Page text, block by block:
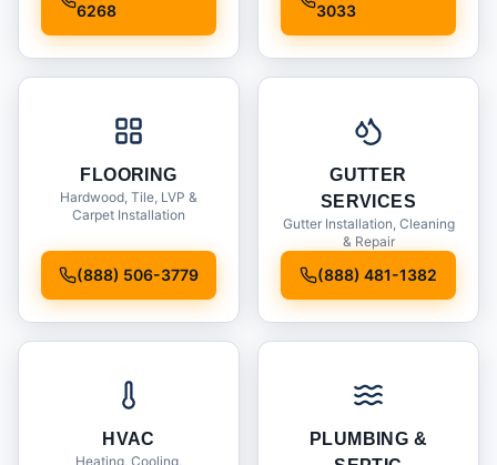
6268
3033
FLOORING
Hardwood, Tile, LVP &
Carpet Installation
(888) 506-3779
GUTTER
SERVICES
Gutter Installation, Cleaning
& Repair
(888) 481-1382
HVAC
Heating, Cooling,
PLUMBING &